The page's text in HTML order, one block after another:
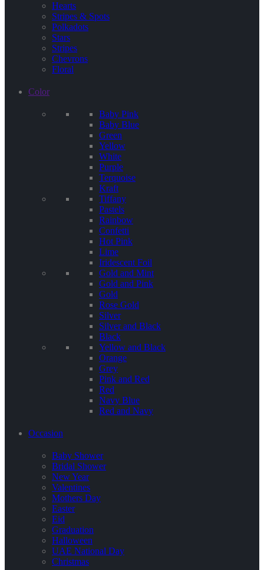
Hearts
Stripes & Spots
Polkadots
Stars
Stripes
Chevrons
Floral
Color
Baby Pink
Baby Blue
Green
Yellow
White
Purple
Terquoise
Kraft
Tiffany
Pastels
Rainbow
Confetti
Hot Pink
Lime
Iridescent Foil
Gold and Mint
Gold and Pink
Gold
Rose Gold
Silver
Silver and Black
Black
Yellow and Black
Orange
Grey
Pink and Red
Red
Navy Blue
Red and Navy
Occasion
Baby Shower
Bridal Shower
New Year
Valentines
Mothers Day
Easter
Eid
Graduation
Halloween
UAE National Day
Christmas